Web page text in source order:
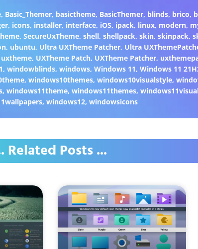
, Basic_Themer, basictheme, BasicThemer, blinds, brico,
, icons, installer, interface, iOS, ipack, linux, modern,
, SecureUxTheme, shell, shellpack, skin, skinpack,
, ubuntu, Ultra UXTheme Patcher, Ultra
uxtheme, UXTheme Patch, UXTheme Patcher,
,windowblinds,windows,Windows 11,Windows 11
,windows10themes,windows10visualstyle,
,windows11theme,windows11themes,
,windows12,windowsicons
Related Posts ...